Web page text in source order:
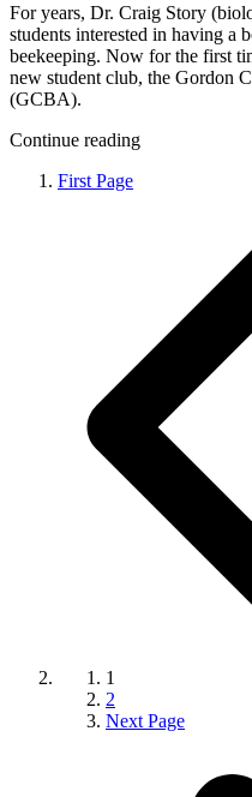
For years, Dr. Craig Story
students interested in having a
beekeeping. Now for the first
new student club, the Gordon
(GCBA).
Continue reading
First Page
1
2
Next Page